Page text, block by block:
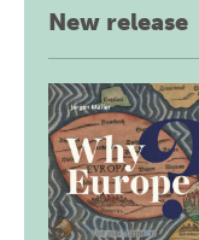
New release